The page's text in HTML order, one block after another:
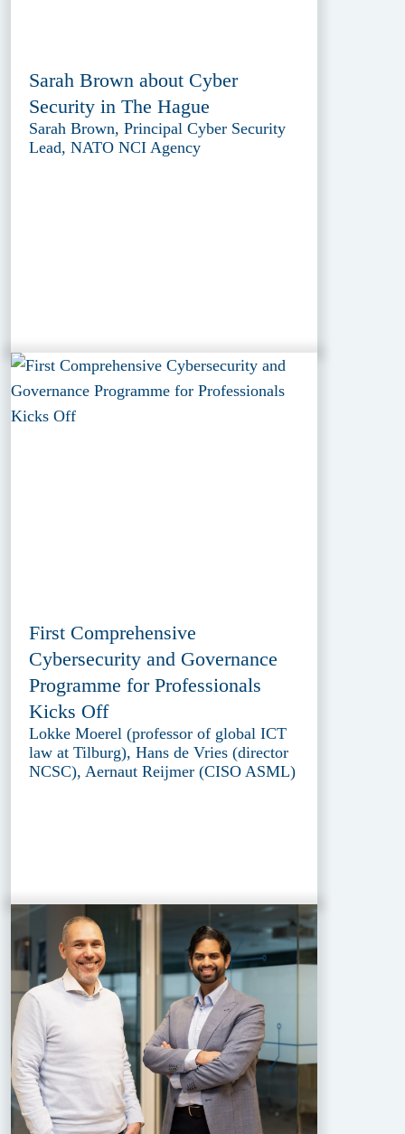
Sarah Brown about Cyber
Security in The Hague
Sarah Brown, Principal Cyber Security
Lead, NATO NCI Agency
First Comprehensive
Cybersecurity and Governance
Programme for Professionals
Kicks Off
Lokke Moerel (professor of global ICT
law at Tilburg), Hans de Vries (director
NCSC), Aernaut Reijmer (CISO ASML)